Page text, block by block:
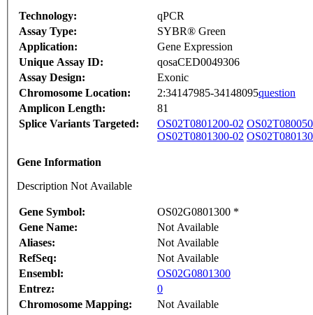
Technology:
qPCR
Assay Type:
SYBR® Green
Application:
Gene Expression
Unique Assay ID:
qosaCED0049306
Assay Design:
Exonic
Chromosome Location:
2:34147985-34148095question
Amplicon Length:
81
Splice Variants Targeted:
OS02T0801200-02
OS02T0801300-02
Gene Information
Description Not Available
Gene Symbol:
OS02G0801300 *
Gene Name:
Not Available
Aliases:
Not Available
RefSeq:
Not Available
Ensembl:
OS02G0801300
Entrez:
0
Chromosome Mapping:
Not Available